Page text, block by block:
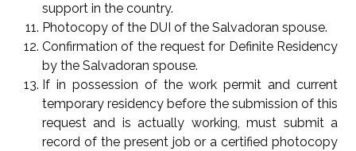
support in the country.
Photocopy of the DUI of the Salvadoran spouse.
Confirmation of the request for Definite Residency
by the Salvadoran spouse.
If in possession of the work permit and current
temporary residency before the submission of this
request and is actually working, must submit a
record of the present job or a certified photocopy